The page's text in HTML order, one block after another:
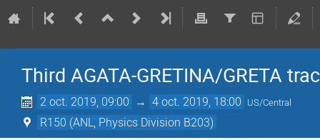
Third AGATA-GRETINA/GRETA
2 oct. 2019, 09:00 → 4 oct. 2019, 18:00 US/Central
R150 (ANL, Physics Division B203)